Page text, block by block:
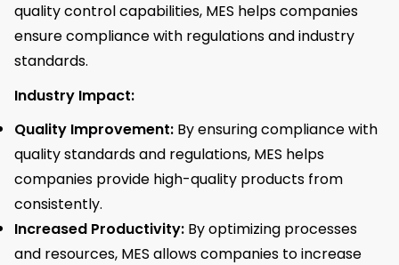
quality control capabilities, MES helps companies
ensure compliance with regulations and industry
standards.
Industry Impact:
Quality Improvement: By ensuring compliance with
quality standards and regulations, MES helps
companies provide high-quality products from
consistently.
Increased Productivity: By optimizing processes
and resources, MES allows companies to increase